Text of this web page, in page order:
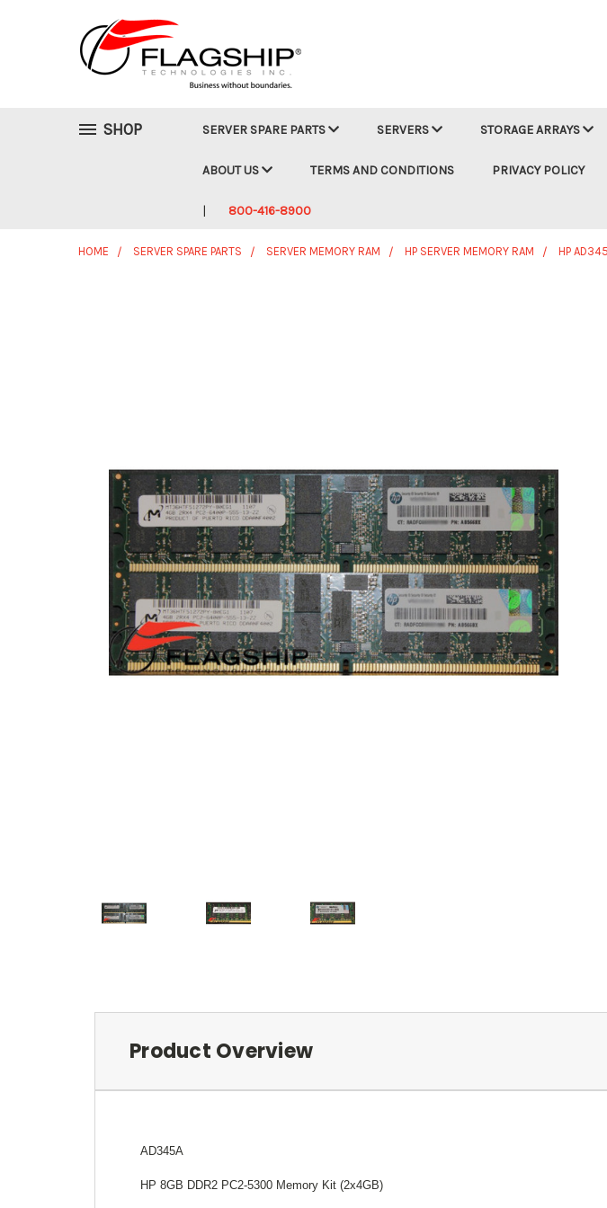
SHOP SERVER SPARE PARTS SERVERS STORAGE ARRAYS
ABOUT US TERMS AND CONDITIONS PRIVACY POLICY
800-416-8900
HOME SERVER SPARE PARTS SERVER MEMORY RAM HP SERVER MEMORY RAM HP
Product Overview
AD345A
HP 8GB DDR2 PC2-5300 Memory Kit (2x4GB)